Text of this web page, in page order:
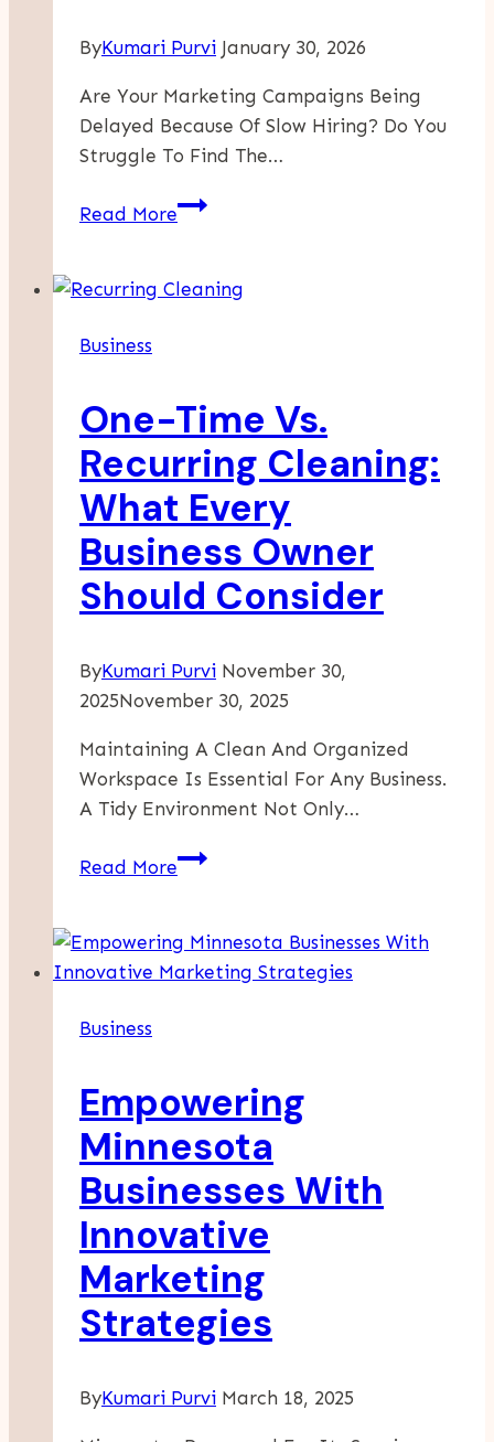
ByKumari Purvi January 30, 2026
Are Your Marketing Campaigns Being
Delayed Because Of Slow Hiring? Do You
Struggle To Find The…
Read MoreReducing
For
Business
One-Time Vs.
Recurring Cleaning:
What Every
Business Owner
Should Consider
ByKumari Purvi November 30,
2025November 30, 2025
Maintaining A Clean And Organized
Workspace Is Essential For Any Business.
A Tidy Environment Not Only…
Read MoreOne-
Recurring
Cleaning:
Owner
Should
Consider
Business
Empowering
Minnesota
Businesses With
Innovative
Marketing
Strategies
ByKumari Purvi March 18, 2025